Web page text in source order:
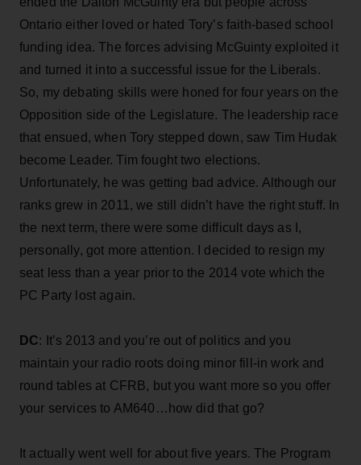
Ontario either loved or hated Tory’s faith-based school
funding idea. The forces advising McGuinty exploited it
and turned it into a successful issue for the Liberals.
So, my debating skills were honed for four years on the
Opposition side of the Legislature. The leadership race
that ensued, when Tory stepped down, saw Tim Hudak
become Leader. Tim fought two elections.
Unfortunately, he was getting bad advice. Although our
ranks grew in 2011, we still didn’t have the right stuff. In
the next term, there were some difficult days as I,
personally, got more attention. I decided to resign my
seat less than a year prior to the 2014 vote which the
PC Party lost again.
DC: It’s 2013 and you’re out of politics and you
maintain your radio roots doing minor fill-in work and
round tables at CFRB, but you want more so you offer
your services to AM640…how did that go?
It actually went well for about five years. The Program